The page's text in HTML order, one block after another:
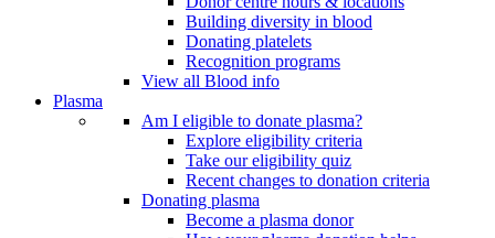
Building diversity in blood
Donating platelets
Recognition programs
View all Blood info
Plasma
Am I eligible to donate plasma?
Explore eligibility criteria
Take our eligibility quiz
Recent changes to donation criteria
Donating plasma
Become a plasma donor